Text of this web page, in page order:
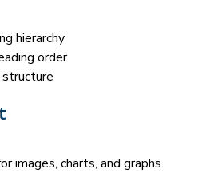
hierarchy
order
images, charts, and graphs